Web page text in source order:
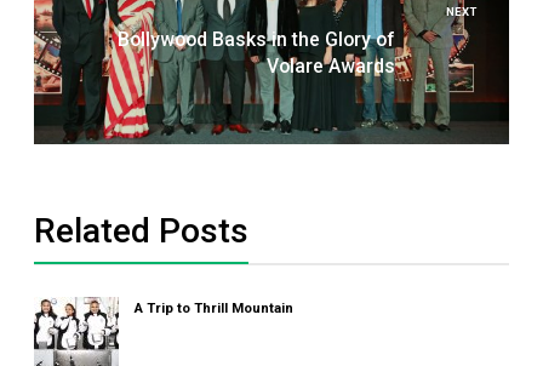
NEXT
Bollywood Basks in the Glory of
Volare Awards
Related Posts
A Trip to Thrill Mountain